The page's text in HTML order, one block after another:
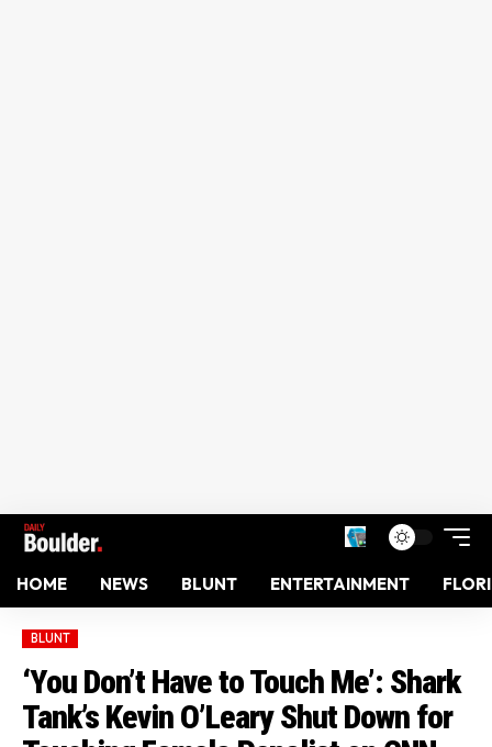
HOME NEWS BLUNT ENTERTAINMENT
BLUNT
‘You Don’t Have to Touch Me’: Shark
Tank’s Kevin O’Leary Shut Down for